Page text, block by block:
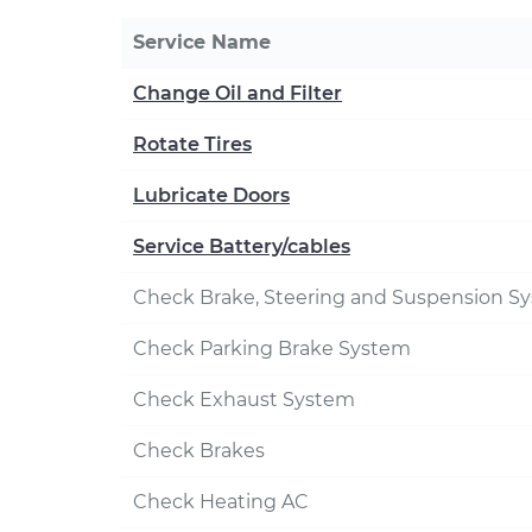
Service Name
Change Oil and Filter
Rotate Tires
Lubricate Doors
Service Battery/cables
Check Brake, Steering and Suspension
Check Parking Brake System
Check Exhaust System
Check Brakes
Check Heating AC